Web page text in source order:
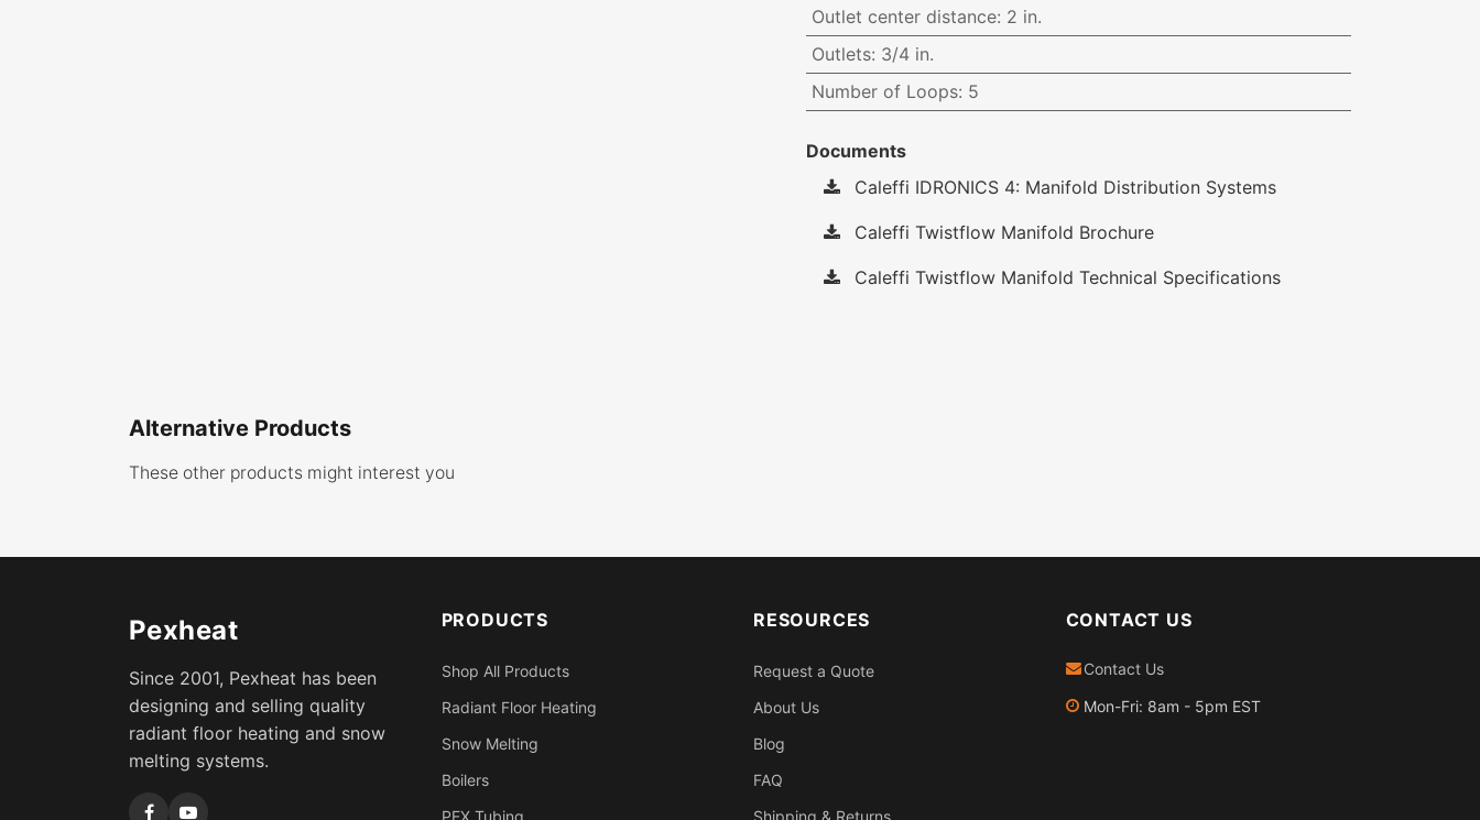
Outlet center distance: 2 in.
Outlets: 3/4 in.
Number of Loops: 5
Documents
Caleffi IDRONICS 4: Manifold Distribution Systems
Caleffi Twistflow Manifold Brochure
Caleffi Twistflow Manifold Technical Specifications
Alternative Products
These other products might interest you
Pexheat
Since 2001, Pexheat has been
designing and selling quality
radiant floor heating and snow
melting systems.
PRODUCTS
Shop All Products
Radiant Floor Heating
Snow Melting
Boilers
RESOURCES
Request a Quote
About Us
Blog
FAQ
CONTACT US
Contact Us
Mon-Fri: 8am - 5pm EST